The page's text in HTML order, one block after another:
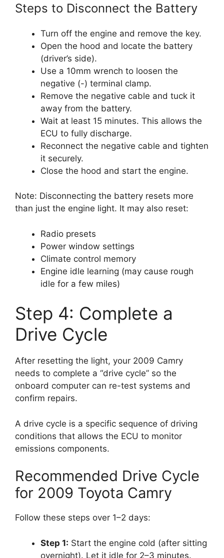
Steps to Disconnect the Battery
Turn off the engine and remove the key.
Open the hood and locate the battery
(driver’s side).
Use a 10mm wrench to loosen the
negative (-) terminal clamp.
Remove the negative cable and tuck it
away from the battery.
Wait at least 15 minutes. This allows the
ECU to fully discharge.
Reconnect the negative cable and tighten
it securely.
Close the hood and start the engine.
Note: Disconnecting the battery resets more
than just the engine light. It may also reset:
Radio presets
Power window settings
Climate control memory
Engine idle learning (may cause rough
idle for a few miles)
Step 4: Complete a
Drive Cycle
After resetting the light, your 2009 Camry
needs to complete a “drive cycle” so the
onboard computer can re-test systems and
confirm repairs.
A drive cycle is a specific sequence of driving
conditions that allows the ECU to monitor
emissions components.
Recommended Drive Cycle
for 2009 Toyota Camry
Follow these steps over 1–2 days:
Step 1: Start the engine cold (after sitting
overnight). Let it idle for 2–3 minutes.